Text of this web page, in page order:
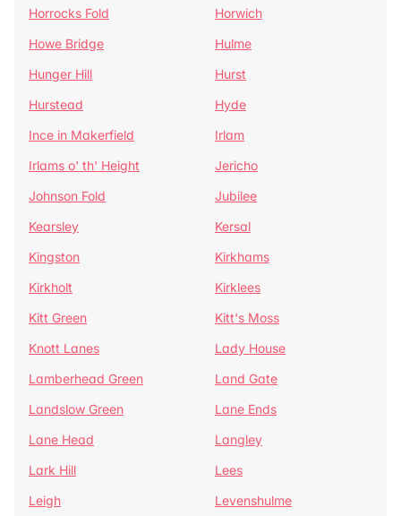
Horrocks Fold
Horwich
Howe Bridge
Hulme
Hunger Hill
Hurst
Hurstead
Hyde
Ince in Makerfield
Irlam
Irlams o' th' Height
Jericho
Johnson Fold
Jubilee
Kearsley
Kersal
Kingston
Kirkhams
Kirkholt
Kirklees
Kitt Green
Kitt's Moss
Knott Lanes
Lady House
Lamberhead Green
Land Gate
Landslow Green
Lane Ends
Lane Head
Langley
Lark Hill
Lees
Leigh
Levenshulme